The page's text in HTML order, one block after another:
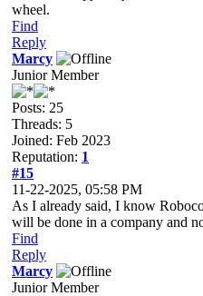
wheel.
Find
Reply
Marcy
Junior Member
Posts: 25
Threads: 5
Joined: Feb 2023
Reputation: 1
#15
11-22-2025, 05:58 PM
As I already said, I know
will be done in a company and
Find
Reply
Marcy
Junior Member